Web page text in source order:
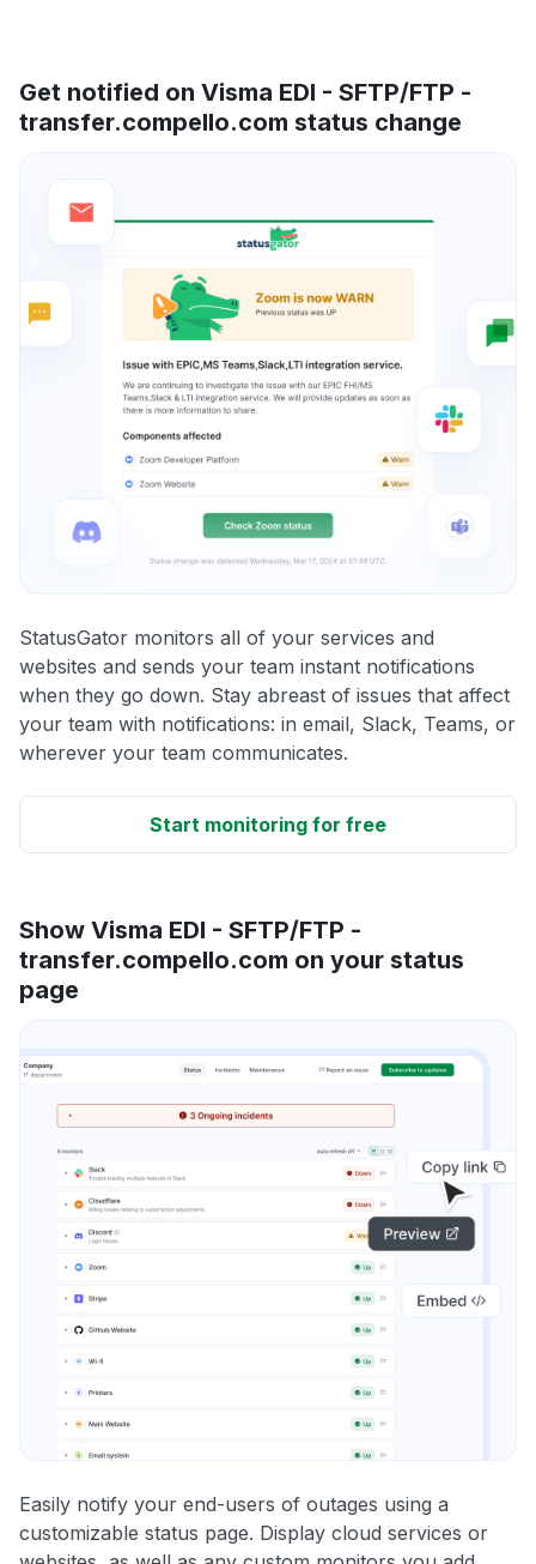
Get notified on Visma EDI - SFTP/FTP -
transfer.compello.com status change
StatusGator monitors all of your services and
websites and sends your team instant notifications
when they go down. Stay abreast of issues that affect
your team with notifications: in email, Slack, Teams, or
wherever your team communicates.
Start monitoring for free
Show Visma EDI - SFTP/FTP -
transfer.compello.com on your status
page
Easily notify your end-users of outages using a
customizable status page. Display cloud services or